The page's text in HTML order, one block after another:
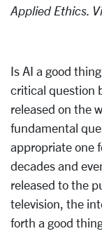
Applied Ethics.
Is AI a good
critical question
released on the
fundamental
appropriate one
decades and
released to the
television, the
forth a good